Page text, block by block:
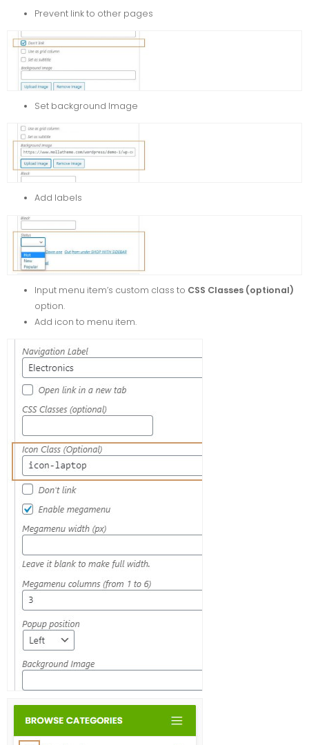
Prevent link to other pages
Set background Image
Add labels
Input menu item’s custom class to CSS Classes (optional)
option.
Add icon to menu item.